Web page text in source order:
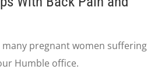
pregnant women suffering
Humble office.